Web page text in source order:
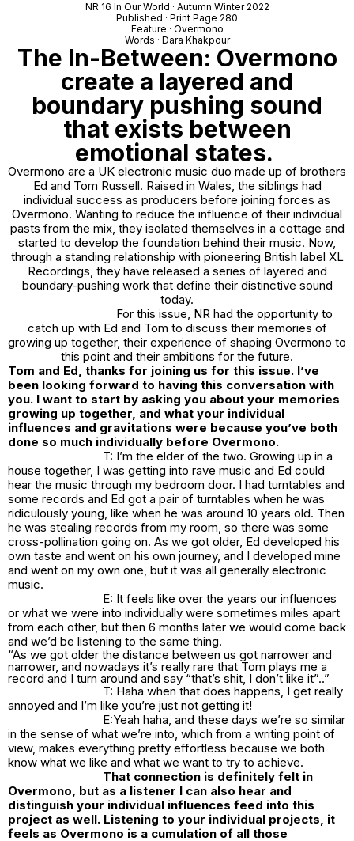
NR 16 In Our World · Autumn Winter 2022
Published · Print Page 280
Feature · Overmono
Words · Dara Khakpour
The In-Between: Overmono
create a layered and
boundary pushing sound
that exists between
emotional states.
Overmono are a UK electronic music duo made up of brothers
Ed and Tom Russell. Raised in Wales, the siblings had
individual success as producers before joining forces as
Overmono. Wanting to reduce the influence of their individual
pasts from the mix, they isolated themselves in a cottage and
started to develop the foundation behind their music. Now,
through a standing relationship with pioneering British label XL
Recordings, they have released a series of layered and
boundary-pushing work that define their distinctive sound
today.
For this issue, NR had the opportunity to
catch up with Ed and Tom to discuss their memories of
growing up together, their experience of shaping Overmono to
this point and their ambitions for the future.
Tom and Ed, thanks for joining us for this issue. I’ve
been looking forward to having this conversation with
you. I want to start by asking you about your memories
growing up together, and what your individual
influences and gravitations were because you’ve both
done so much individually before Overmono.
T: I’m the elder of the two. Growing up in a
house together, I was getting into rave music and Ed could
hear the music through my bedroom door. I had turntables and
some records and Ed got a pair of turntables when he was
ridiculously young, like when he was around 10 years old. Then
he was stealing records from my room, so there was some
cross-pollination going on. As we got older, Ed developed his
own taste and went on his own journey, and I developed mine
and went on my own one, but it was all generally electronic
music.
E: It feels like over the years our influences
or what we were into individually were sometimes miles apart
from each other, but then 6 months later we would come back
and we’d be listening to the same thing.
“As we got older the distance between us got narrower and
narrower, and nowadays it’s really rare that Tom plays me a
record and I turn around and say “that’s shit, I don’t like it”..”
T: Haha when that does happens, I get really
annoyed and I’m like you’re just not getting it!
E:Yeah haha, and these days we’re so similar
in the sense of what we’re into, which from a writing point of
view, makes everything pretty effortless because we both
know what we like and what we want to try to achieve.
That connection is definitely felt in
Overmono, but as a listener I can also hear and
distinguish your individual influences feed into this
project as well. Listening to your individual projects, it
feels as Overmono is a cumulation of all those